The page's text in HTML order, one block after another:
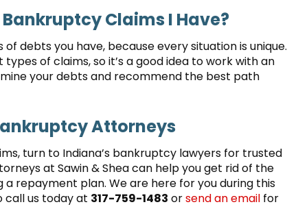
Claims I Have?
debts you have, because every situation is unique.
of claims, so it’s a good idea to work with an
your debts and recommend the best path
Attorneys
turn to Indiana’s bankruptcy lawyers for trusted
at Sawin & Shea can help you get rid of the
repayment plan. We are here for you during this
call us today at 317-759-1483 orsend an email for